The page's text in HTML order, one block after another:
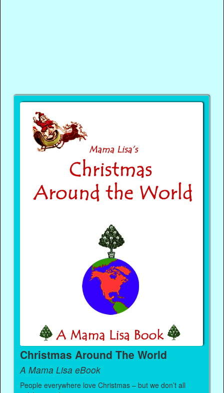
Christmas Around The World
A Mama Lisa eBook
People everywhere love Christmas – but we don’t all